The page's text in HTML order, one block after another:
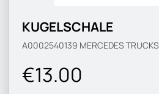
KUGELSCHALE
A0002540139 MERCEDES TRUCKS
€13.00